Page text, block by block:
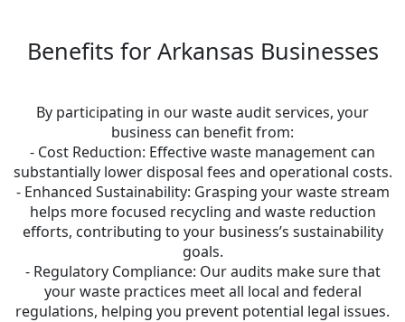
Benefits for Arkansas Businesses
By participating in our waste audit services, your
business can benefit from:
- Cost Reduction: Effective waste management can
substantially lower disposal fees and operational costs.
- Enhanced Sustainability: Grasping your waste stream
helps more focused recycling and waste reduction
efforts, contributing to your business’s sustainability
goals.
- Regulatory Compliance: Our audits make sure that
your waste practices meet all local and federal
regulations, helping you prevent potential legal issues.